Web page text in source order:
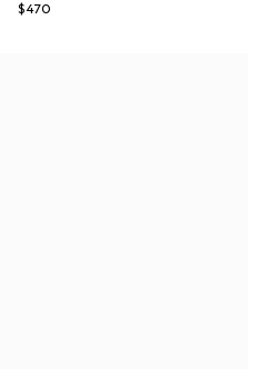
$470